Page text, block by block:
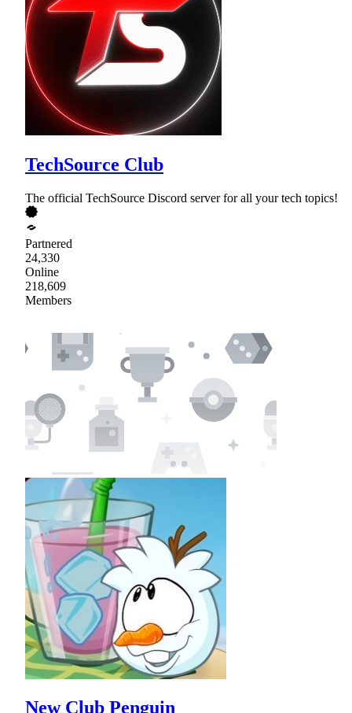
TechSource Club
The official TechSource Discord server for all your tech topics!
Partnered
24,330
Online
218,609
Members
New Club Penguin